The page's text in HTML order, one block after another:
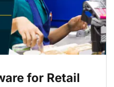
for Retail